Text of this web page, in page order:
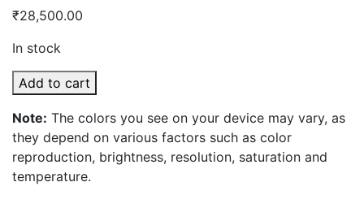
₹28,500.00
In stock
KORA
GADWAL
L22812
quantity
Add to cart
Note: The colors you see on your device may vary, as
they depend on various factors such as color
reproduction, brightness, resolution, saturation and
temperature.